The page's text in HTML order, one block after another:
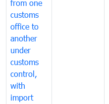
from one
customs
office to
another
under
customs
control,
with
import